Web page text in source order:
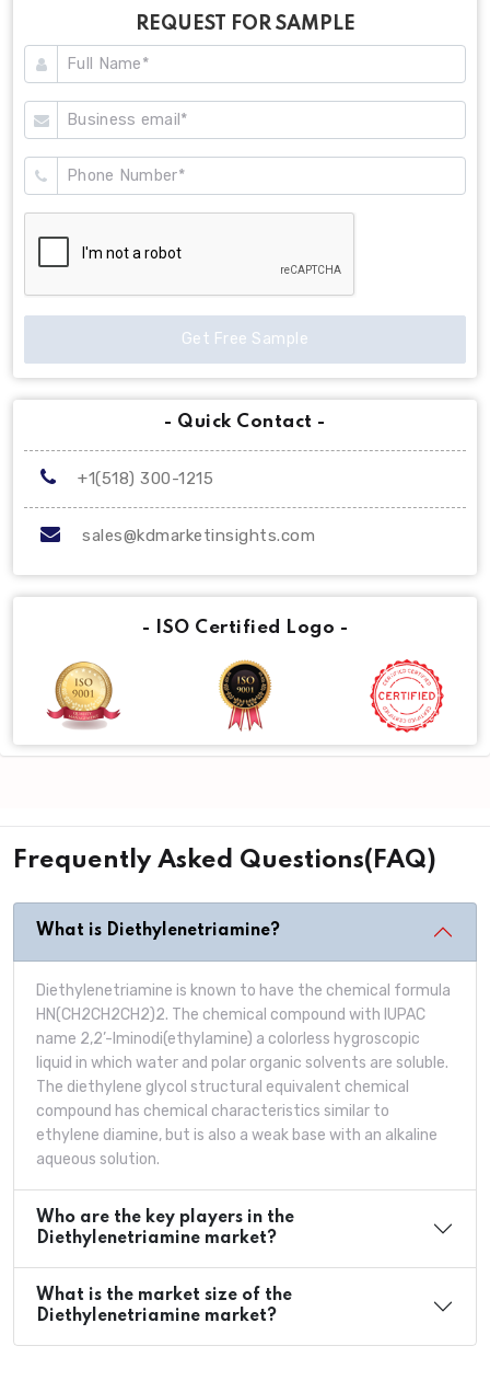
REQUEST FOR SAMPLE
Get Free Sample
- Quick Contact -
+1(518) 300-1215
sales@kdmarketinsights.com
- ISO Certified Logo -
Frequently Asked Questions(FAQ)
What is Diethylenetriamine?
Diethylenetriamine is known to have the chemical formula
HN(CH2CH2CH2)2. The chemical compound with IUPAC
name 2,2’-Iminodi(ethylamine) a colorless hygroscopic
liquid in which water and polar organic solvents are soluble.
The diethylene glycol structural equivalent chemical
compound has chemical characteristics similar to
ethylene diamine, but is also a weak base with an alkaline
aqueous solution.
Who are the key players in the
Diethylenetriamine market?
What is the market size of the
Diethylenetriamine market?